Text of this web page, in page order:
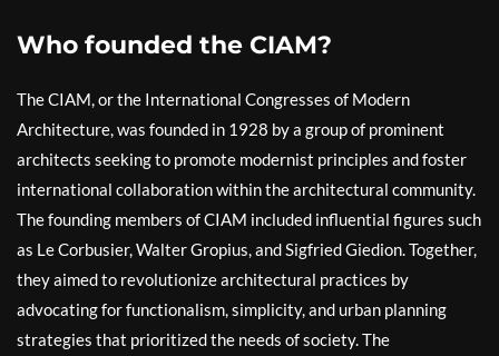
Who founded the CIAM?
The CIAM, or the International Congresses of Modern
Architecture, was founded in 1928 by a group of prominent
architects seeking to promote modernist principles and foster
international collaboration within the architectural community.
The founding members of CIAM included influential figures such
as Le Corbusier, Walter Gropius, and Sigfried Giedion. Together,
they aimed to revolutionize architectural practices by
advocating for functionalism, simplicity, and urban planning
strategies that prioritized the needs of society. The